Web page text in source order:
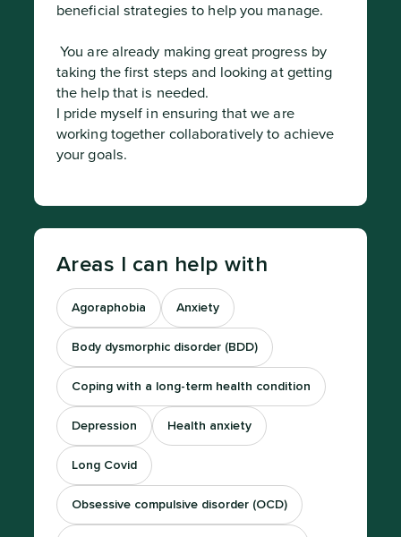
beneficial strategies to help you manage.
You are already making great progress by
taking the first steps and looking at getting
the help that is needed.
I pride myself in ensuring that we are
working together collaboratively to achieve
your goals.
Areas I can help with
Agoraphobia Anxiety
Body dysmorphic disorder (BDD)
Coping with a long-term health condition
Depression Health anxiety
Long Covid
Obsessive compulsive disorder (OCD)